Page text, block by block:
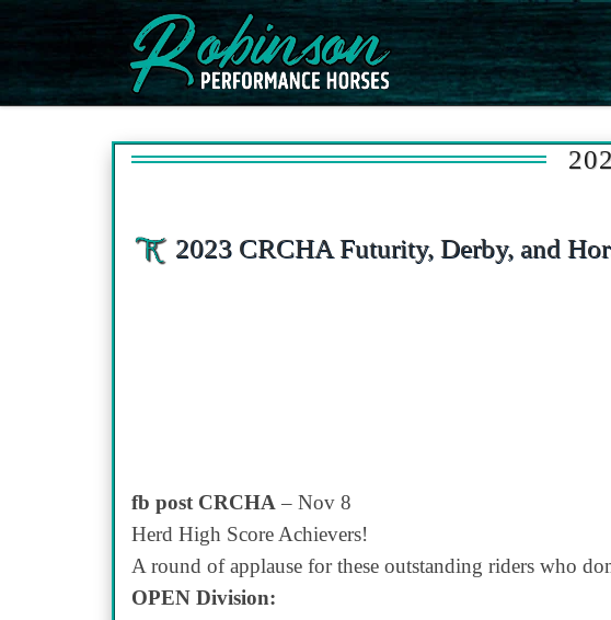
Skip to content
2023 CRCHA Futurity, Derby, and
fb post CRCHA – Nov 8
Herd High Score Achievers!
A round of applause for these outstanding riders who
OPEN Division: